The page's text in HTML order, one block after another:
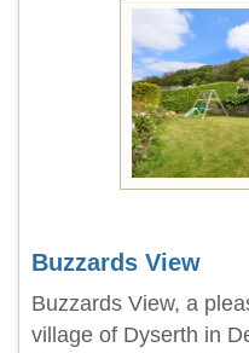
Buzzards View
Buzzards View, a
village of Dyserth in